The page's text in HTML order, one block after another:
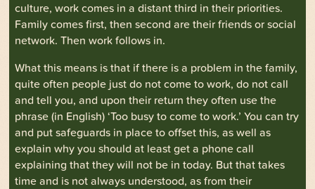
culture, work comes in a distant third in their priorities.
Family comes first, then second are their friends or social
network. Then work follows in.
What this means is that if there is a problem in the family,
quite often people just do not come to work, do not call
and tell you, and upon their return they often use the
phrase (in English) ‘Too busy to come to work.’ You can try
and put safeguards in place to offset this, as well as
explain why you should at least get a phone call
explaining that they will not be in today. But that takes
time and is not always understood, as from their